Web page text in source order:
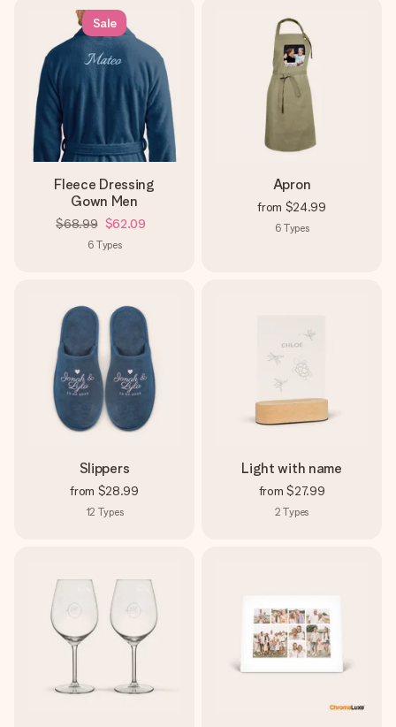
Sale
Fleece Dressing
Gown Men
$68.99 $62.09
6 Types
Apron
from $24.99
6 Types
Slippers
from $28.99
12 Types
Light with name
from $27.99
2 Types